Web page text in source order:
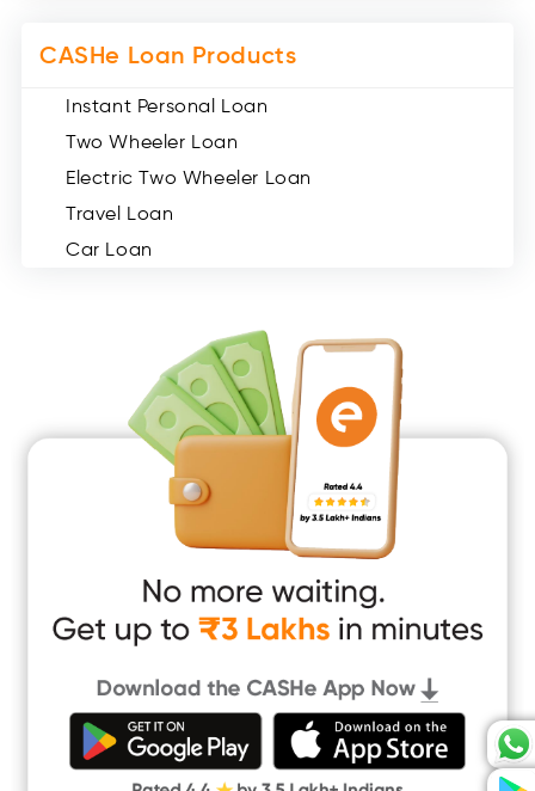
CASHe Loan Products
Instant Personal Loan
Two Wheeler Loan
Electric Two Wheeler Loan
Travel Loan
Car Loan
Medical Loan
Education Loan
Home Renovation Loan
Marriage Loan
Short Term Loan
Instant Loan App
Cash Loan App
Quick Loan App
Money Loan
Digital Gold